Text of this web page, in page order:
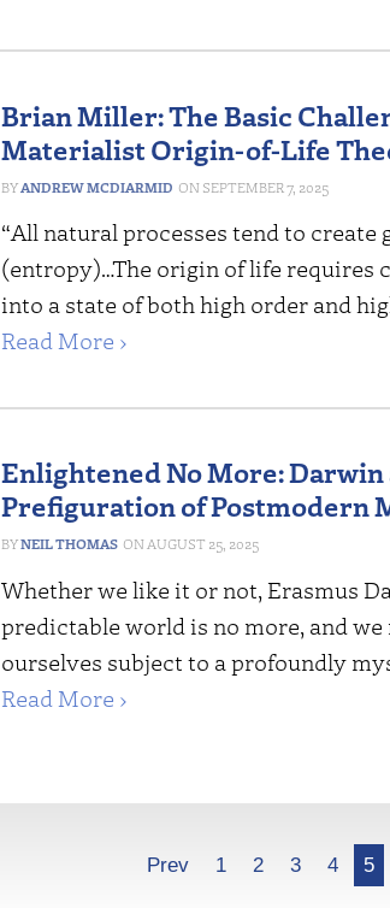
Brian Miller: The Basic
Materialist Origin-of-Life
ANDREW MCDIARMID SEPTEMBER 7, 2025
“All natural processes tend to create
(entropy)…The origin of life requires
into a state of both high order and
Read More ›
Enlightened No More: Darwin
Prefiguration of Postmodern
NEIL THOMAS AUGUST 25, 2025
Whether we like it or not, Erasmus
predictable world is no more, and we
ourselves subject to a profoundly
Read More ›
Prev 1 2 3 4 5